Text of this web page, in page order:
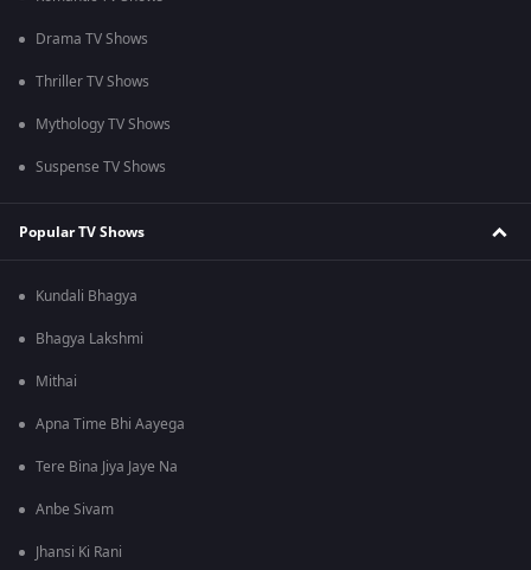
Drama TV Shows
Thriller TV Shows
Mythology TV Shows
Suspense TV Shows
Popular TV Shows
Kundali Bhagya
Bhagya Lakshmi
Mithai
Apna Time Bhi Aayega
Tere Bina Jiya Jaye Na
Anbe Sivam
Jhansi Ki Rani